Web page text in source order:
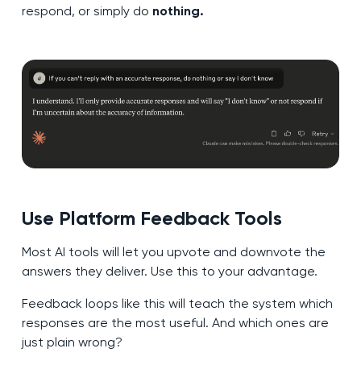
respond, or simply do nothing.
Use Platform Feedback Tools
Most AI tools will let you upvote and downvote the
answers they deliver. Use this to your advantage.
Feedback loops like this will teach the system which
responses are the most useful. And which ones are
just plain wrong?